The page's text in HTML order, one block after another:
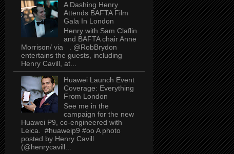
A Dashing Henry
Attends BAFTA Film
Gala In London
Henry with Sam Claflin
and BAFTA chair Anne
Morrison/ via . @RobBrydon
entertains the guests, including
Henry Cavill, at...
Huawei Launch Event
Coverage: Everything
From London
See me in the
campaign for the new
Huawei P9, co-engineered with
Leica. #huaweip9 #oo A photo
posted by Henry Cavill
(@henrycavill...